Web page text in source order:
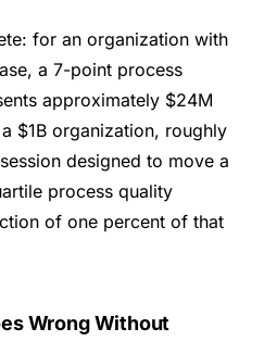
for an organization with
a 7-point process
approximately $24M
$1B organization, roughly
designed to move a
process quality
of one percent of that
Wrong Without